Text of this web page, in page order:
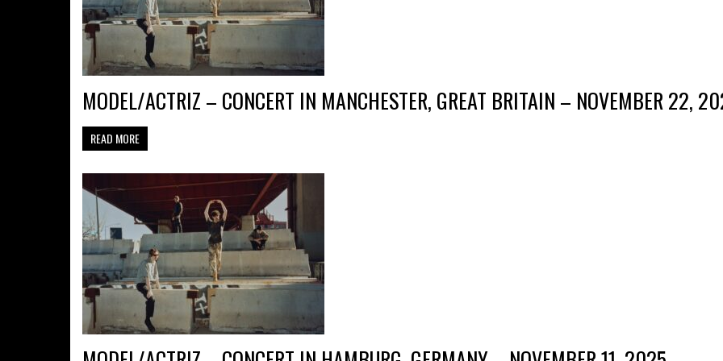
MODEL/ACTRIZ – CONCERT IN MANCHESTER, GREAT BRITAIN – NOVEMBER 22,
READ MORE